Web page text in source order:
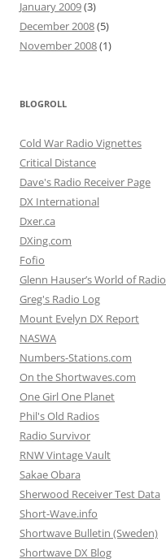
January 2009(3)
December 2008(5)
November 2008(1)
BLOGROLL
Cold War Radio Vignettes
Critical Distance
Dave's Radio Receiver Page
DX International
Dxer.ca
DXing.com
Fofio
Glenn Hauser’s World of Radio
Greg's Radio Log
Mount Evelyn DX Report
NASWA
Numbers-Stations.com
On the Shortwaves.com
One Girl One Planet
Phil's Old Radios
Radio Survivor
RNW Vintage Vault
Sakae Obara
Sherwood Receiver Test Data
Short-Wave.info
Shortwave Bulletin (Sweden)
Shortwave DX Blog